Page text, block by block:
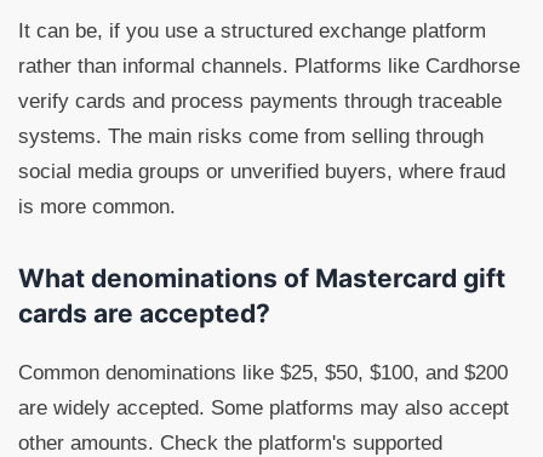
It can be, if you use a structured exchange platform
rather than informal channels. Platforms like Cardhorse
verify cards and process payments through traceable
systems. The main risks come from selling through
social media groups or unverified buyers, where fraud
is more common.
What denominations of Mastercard gift
cards are accepted?
Common denominations like $25, $50, $100, and $200
are widely accepted. Some platforms may also accept
other amounts. Check the platform's supported